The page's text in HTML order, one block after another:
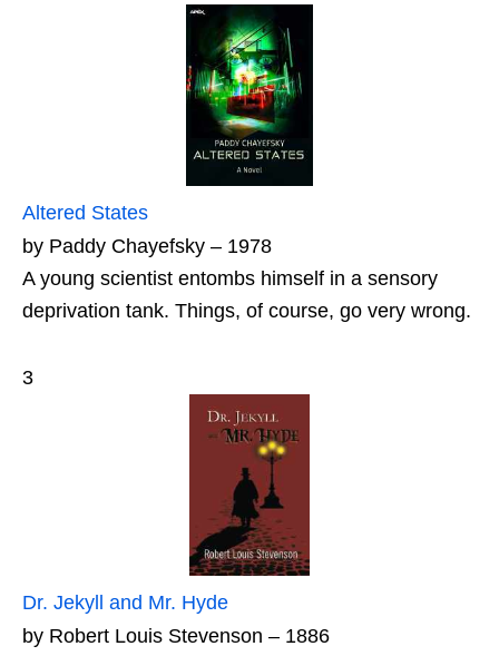
Altered States
by Paddy Chayefsky – 1978
A young scientist entombs himself in a sensory
deprivation tank. Things, of course, go very wrong.
3
Dr. Jekyll and Mr. Hyde
by Robert Louis Stevenson – 1886